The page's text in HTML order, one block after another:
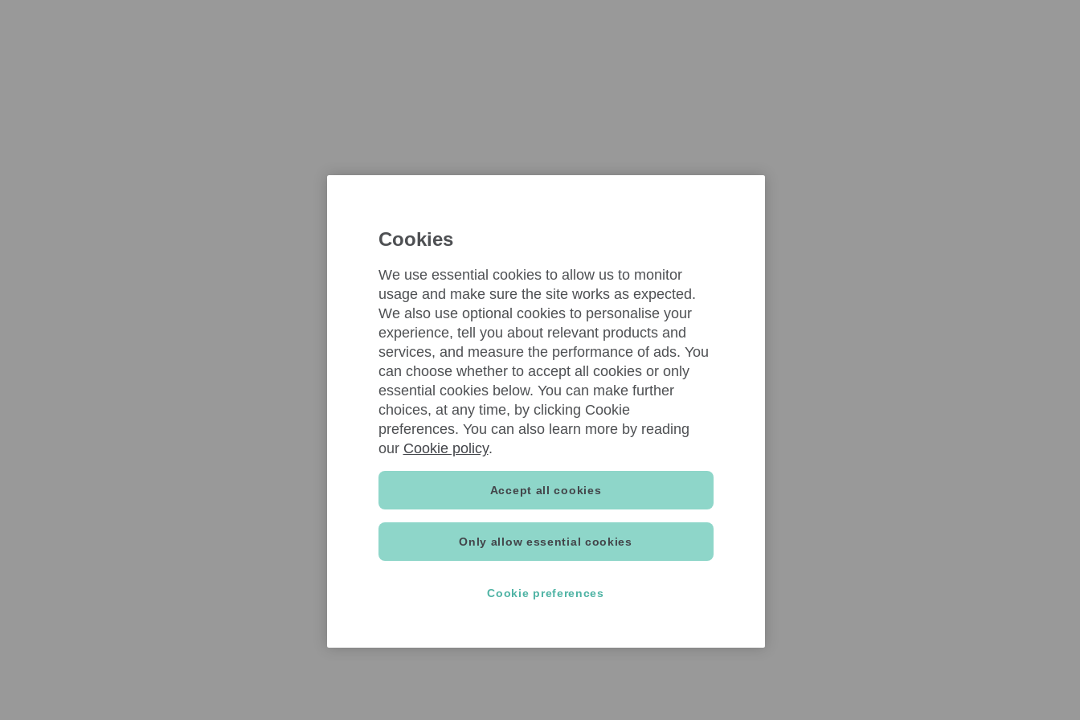
Cookies
We use essential cookies to allow us to monitor
usage and make sure the site works as expected.
We also use optional cookies to personalise your
experience, tell you about relevant products and
services, and measure the performance of ads. You
can choose whether to accept all cookies or only
essential cookies below. You can make further
choices, at any time, by clicking Cookie
preferences. You can also learn more by reading
our Cookie policy.
Only allow essential cookies
Accept all cookies
Cookie preferences